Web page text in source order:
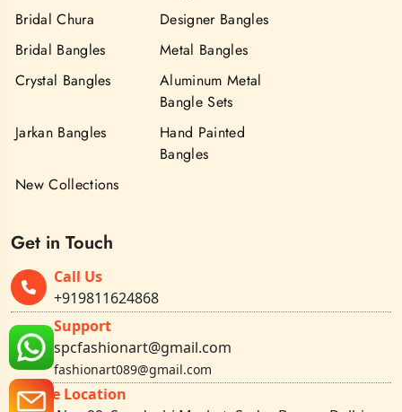
Bridal Chura
Designer Bangles
Bridal Bangles
Metal Bangles
Crystal Bangles
Aluminum Metal
Bangle Sets
Jarkan Bangles
Hand Painted
Bangles
New Collections
Get in Touch
Call Us
+919811624868
Support
spcfashionart@gmail.com
fashionart089@gmail.com
Office Location